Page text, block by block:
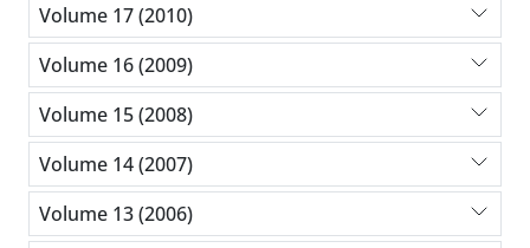
Volume 17 (2010)
Volume 16 (2009)
Volume 15 (2008)
Volume 14 (2007)
Volume 13 (2006)